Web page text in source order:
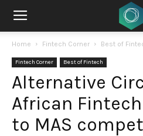
Home Fintech Corner Best of
Fintech Corner Best of Fintech
Alternative
African
to MAS